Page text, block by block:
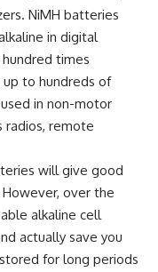
NiMH batteries
in digital
hundred times
to hundreds of
in non-motor
radios, remote
will give good
over the
alkaline cell
actually save you
for long periods